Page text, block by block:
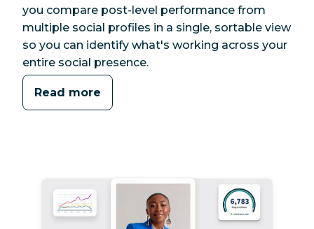
you compare post-level performance from
multiple social profiles in a single, sortable view
so you can identify what's working across your
entire social presence.
Read more